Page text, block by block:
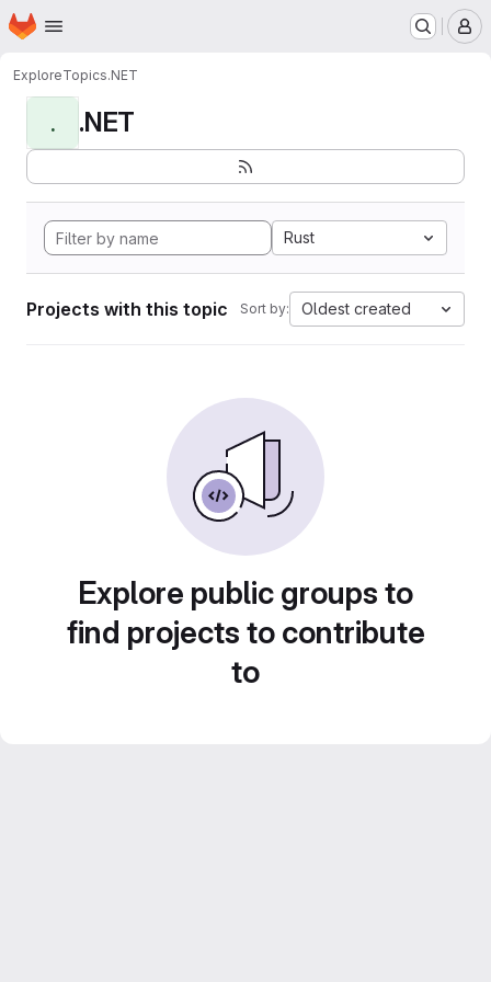
Skip to main content
Homepage
ExploreTopics.NET
. .NET
Rust
Projects with this topic Sort by: Oldest created
Explore public groups to
find projects to contribute
to